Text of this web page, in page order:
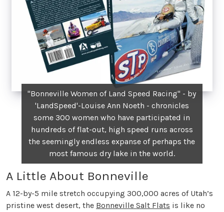
"Bonneville Women of Land Speed Racing" - by
'LandSpeed'-Louise Ann Noeth - chronicles
some 300 women who have participated in
hundreds of flat-out, high speed runs across
the seemingly endless expanse of perhaps the
most famous dry lake in the world.
A Little About Bonneville
A 12-by-5 mile stretch occupying 300,000 acres of Utah’s
pristine west desert, the Bonneville Salt Flats is like no